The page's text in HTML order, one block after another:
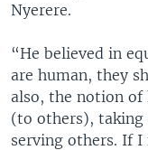
Nyerere.
“He believed in
are human, they
also, the notion of
(to others), taking
serving others. If I